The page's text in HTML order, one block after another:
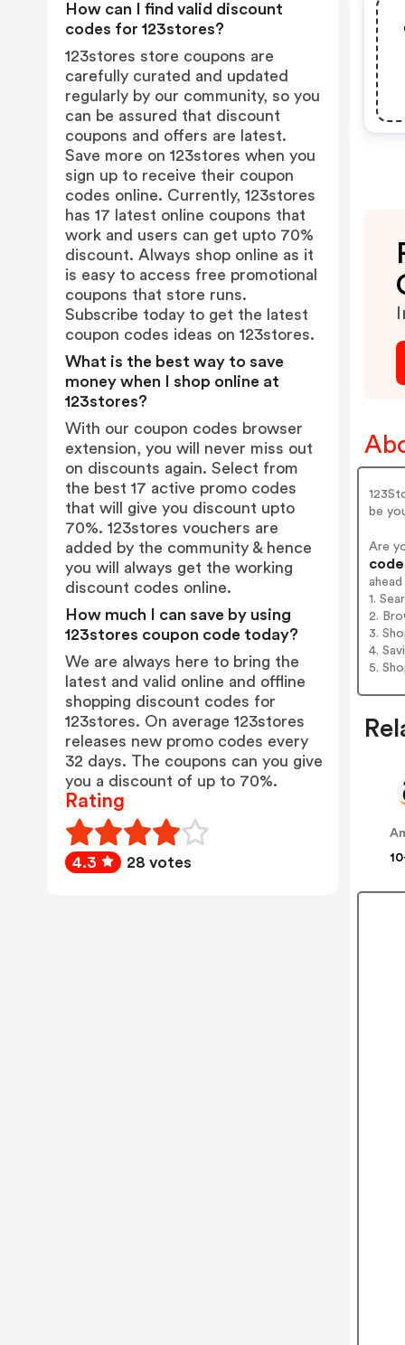
be
Are
1.
2.
3.
4.
5.
How can I find valid discount
codes for 123stores?
123stores store coupons are
carefully curated and updated
regularly by our community, so you
can be assured that discount
coupons and offers are latest.
Save more on 123stores when you
sign up to receive their coupon
codes online. Currently, 123stores
has 17 latest online coupons that
work and users can get upto 70%
discount. Always shop online as it
is easy to access free promotional
coupons that store runs.
Subscribe today to get the latest
coupon codes ideas on 123stores.
What is the best way to save
money when I shop online at
123stores?
With our coupon codes browser
extension, you will never miss out
on discounts again. Select from
the best 17 active promo codes
that will give you discount upto
70%. 123stores vouchers are
added by the community & hence
you will always get the working
discount codes online.
How much I can save by using
123stores coupon code today?
We are always here to bring the
latest and valid online and offline
shopping discount codes for
123stores. On average 123stores
releases new promo codes every
32 days. The coupons can you give
you a discount of up to 70%.
Rating
4.3 28 votes